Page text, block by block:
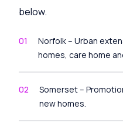
below.
Norfolk – Urban
homes, care home
Somerset –
new homes.